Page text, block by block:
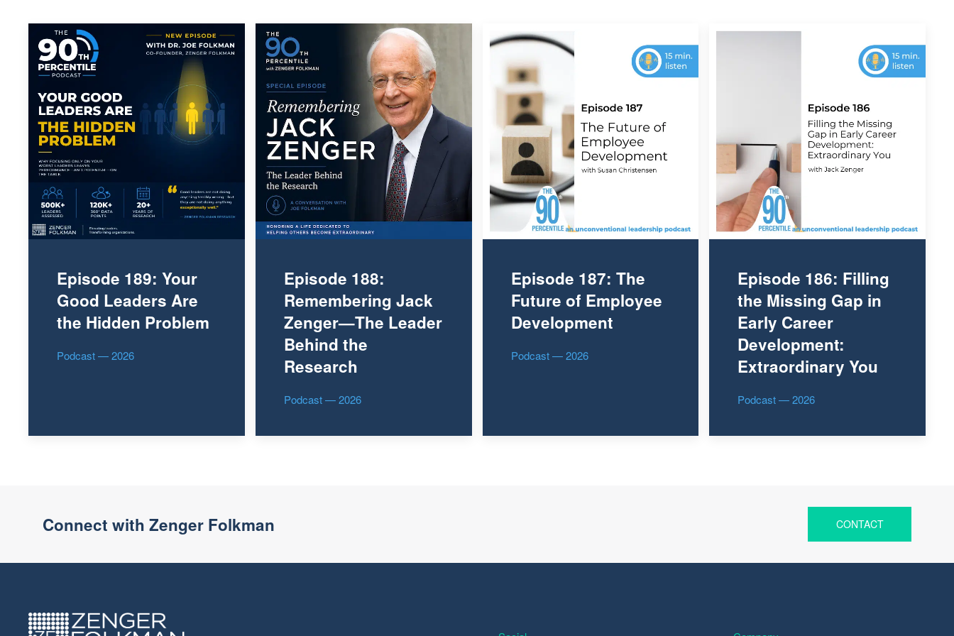
Episode 189: Your
Good Leaders Are
the Hidden Problem
Podcast — 2026
Episode 188:
Remembering Jack
Zenger—The Leader
Behind the
Research
Podcast — 2026
Episode 187: The
Future of Employee
Development
Podcast — 2026
Episode 186: Filling
the Missing Gap in
Early Career
Development:
Extraordinary You
Podcast — 2026
Connect with Zenger Folkman CONTACT